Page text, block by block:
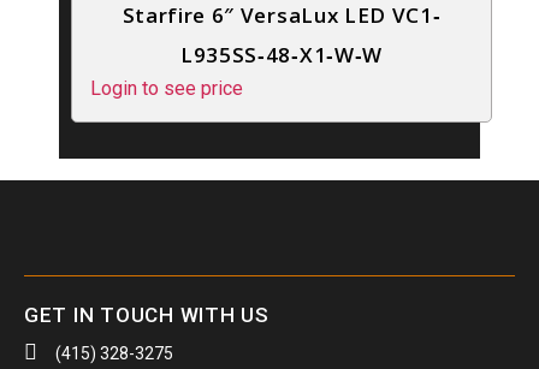
Starfire 6″ VersaLux LED VC1‐
L935SS‐48‐X1‐W‐W
Login to see price
GET IN TOUCH WITH US
(415) 328-3275